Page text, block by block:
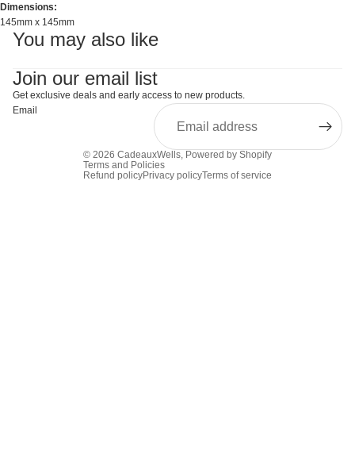
Dimensions:
145mm x 145mm
You may also like
Join our email list
Get exclusive deals and early access to new products.
Email
© 2026 CadeauxWells, Powered by Shopify
Terms and Policies
Refund policyPrivacy policyTerms of service